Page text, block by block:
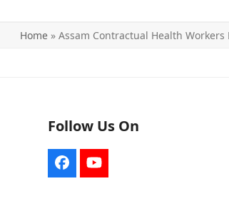
Home » Assam Contractual Health
Follow Us On
FacebookYouTube